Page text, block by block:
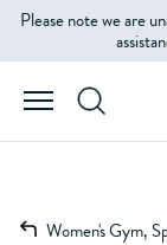
Please note we are
Women's Gym,